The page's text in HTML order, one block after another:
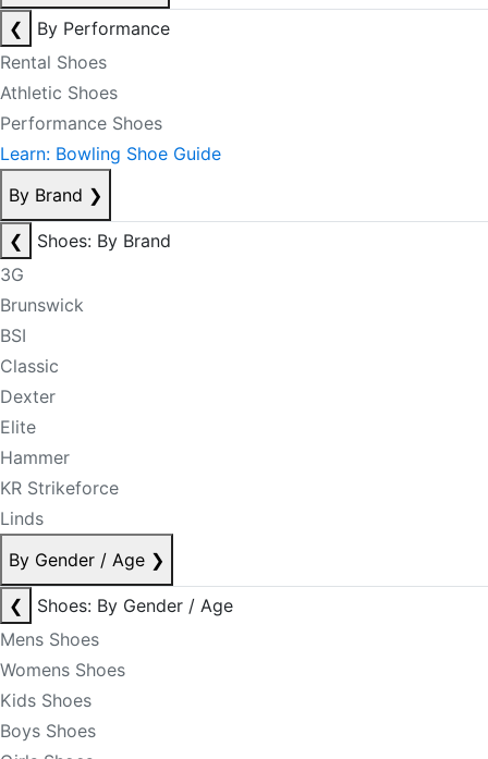
❮
By Performance
Rental Shoes
Athletic Shoes
Performance Shoes
Learn: Bowling Shoe Guide
By Brand ❯
❮
Shoes: By Brand
3G
Brunswick
BSI
Classic
Dexter
Elite
Hammer
KR Strikeforce
Linds
By Gender / Age ❯
❮
Shoes: By Gender / Age
Mens Shoes
Womens Shoes
Kids Shoes
Boys Shoes